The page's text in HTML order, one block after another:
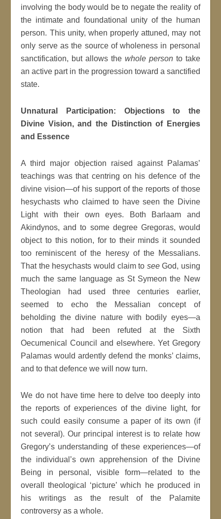
involving the body would be to negate the reality of
the intimate and foundational unity of the human
person. This unity, when properly attuned, may not
only serve as the source of wholeness in personal
sanctification, but allows the whole personto take
an active part in the progression toward a sanctified
state.
Unnatural Participation: Objections to the
Divine Vision, and the Distinction of Energies
and Essence
A third major objection raised against Palamas’
teachings was that centring on his defence of the
divine vision—of his support of the reports of those
hesychasts who claimed to have seen the Divine
Light with their own eyes. Both Barlaam and
Akindynos, and to some degree Gregoras, would
object to this notion, for to their minds it sounded
too reminiscent of the heresy of the Messalians.
That the hesychasts would claim to seeGod, using
much the same language as St Symeon the New
Theologian had used three centuries earlier,
seemed to echo the Messalian concept of
beholding the divine nature with bodily eyes—a
notion that had been refuted at the Sixth
Oecumenical Council and elsewhere. Yet Gregory
Palamas would ardently defend the monks’ claims,
and to that defence we will now turn.
We do not have time here to delve too deeply into
the reports of experiences of the divine light, for
such could easily consume a paper of its own (if
not several). Our principal interest is to relate how
Gregory’s understanding of these experiences—of
the individual’s own apprehension of the Divine
Being in personal, visible form—related to the
overall theological ‘picture’ which he produced in
his writings as the result of the Palamite
controversy as a whole.